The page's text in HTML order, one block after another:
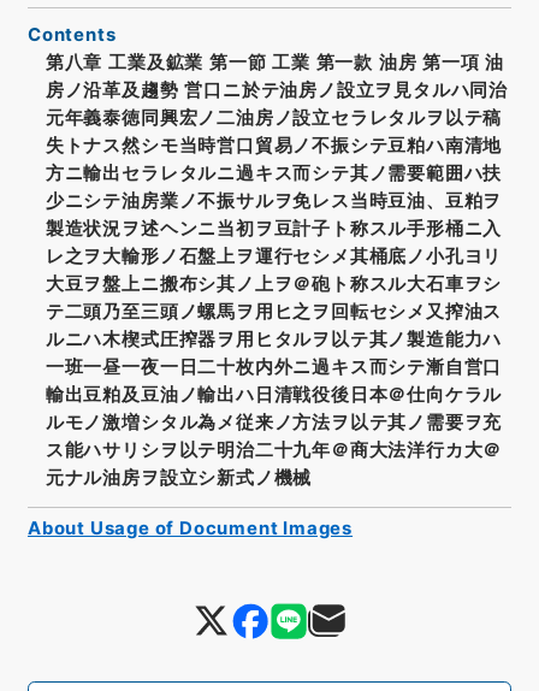
Contents
第八章 工業及鉱業 第一節 工業 第一款 油房 第一項 油
房ノ沿革及趨勢 営口ニ於テ油房ノ設立ヲ見タルハ同治
元年義泰徳同興宏ノ二油房ノ設立セラレタルヲ以テ稿
失トナス然シモ当時営口貿易ノ不振シテ豆粕ハ南清地
方ニ輸出セラレタルニ過キス而シテ其ノ需要範囲ハ扶
少ニシテ油房業ノ不振サルヲ免レス当時豆油、豆粕ヲ
製造状況ヲ述ヘンニ当初ヲ豆計子ト称スル手形桶ニ入
レ之ヲ大輸形ノ石盤上ヲ運行セシメ其桶底ノ小孔ヨリ
大豆ヲ盤上ニ搬布シ其ノ上ヲ＠砲ト称スル大石車ヲシ
テ二頭乃至三頭ノ螺馬ヲ用ヒ之ヲ回転セシメ又搾油ス
ルニハ木楔式圧搾器ヲ用ヒタルヲ以テ其ノ製造能力ハ
一班一昼一夜一日二十枚内外ニ過キス而シテ漸自営口
輸出豆粕及豆油ノ輸出ハ日清戦役後日本＠仕向ケラル
ルモノ激増シタル為メ従来ノ方法ヲ以テ其ノ需要ヲ充
ス能ハサリシヲ以テ明治二十九年＠商大法洋行カ大＠
元ナル油房ヲ設立シ新式ノ機械
About Usage of Document Images